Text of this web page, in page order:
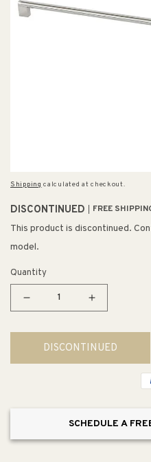
Shipping calculated at checkout.
DISCONTINUED FREE
This product is discontinued.
model.
Quantity
Decrease
for
23.25&quot;
Contemporary
Stainless
Steel
Increase
for
Stainless
Steel
DISCONTINUED
SCHEDULE A